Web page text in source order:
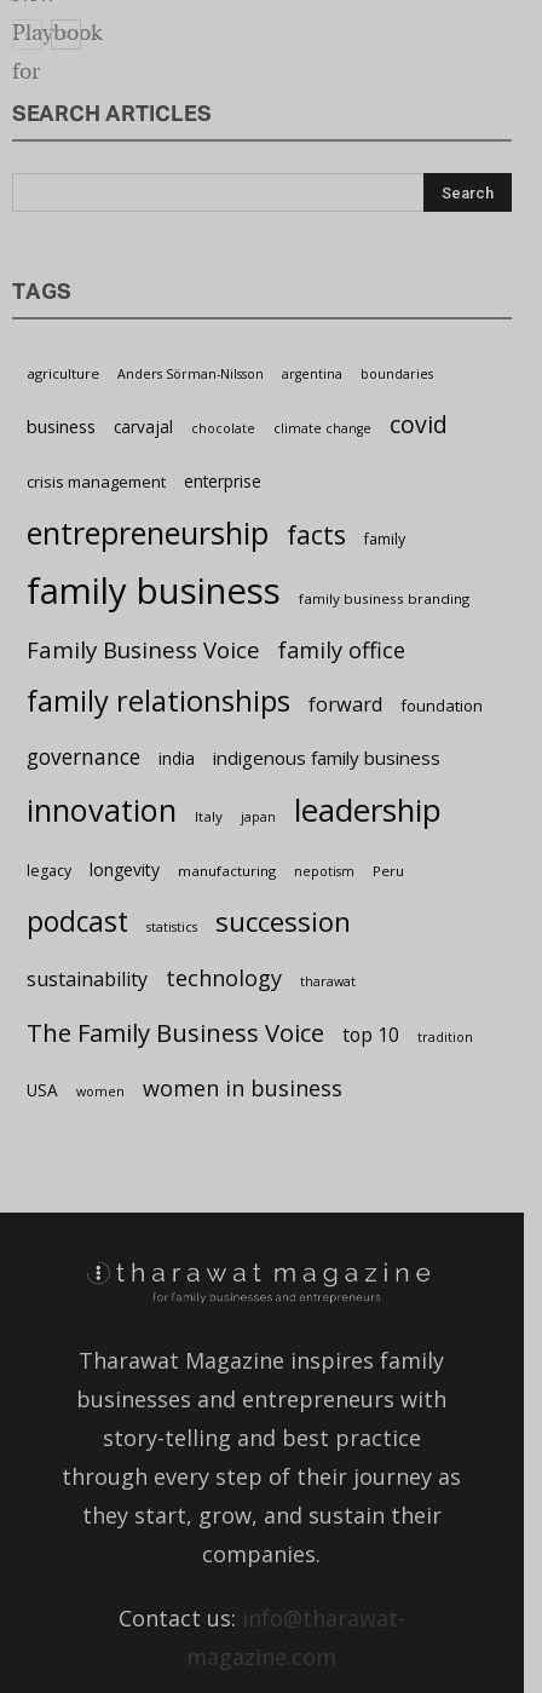
SEARCH ARTICLES
TAGS
agriculture Anders Sörman-Nilsson argentina boundaries
business carvajal chocolate climate change covid
crisis management enterprise
entrepreneurship facts family
family business family business branding
Family Business Voice family office
family relationships forward foundation
governance india indigenous family business
innovation Italy japan leadership
legacy longevity manufacturing nepotism Peru
podcast statistics succession
sustainability technology tharawat
The Family Business Voice top 10 tradition
USA women women in business
Tharawat Magazine inspires family
businesses and entrepreneurs with
story-telling and best practice
through every step of their journey as
they start, grow, and sustain their
companies.
Contact us: info@tharawat-
magazine.com